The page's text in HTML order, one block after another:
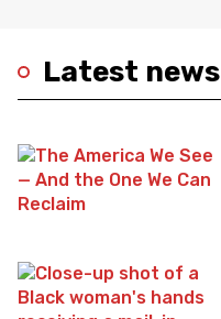
Latest news